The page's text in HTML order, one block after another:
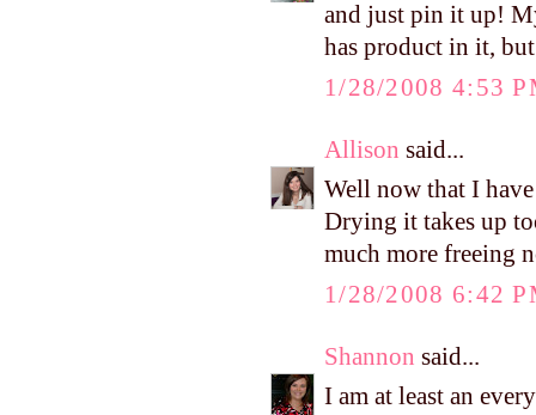
and just pin it up!
has product in it,
1/28/2008 4:53
Allison said...
Well now that I
Drying it takes up
much more freeing
1/28/2008 6:42
Shannon said...
I am at least an